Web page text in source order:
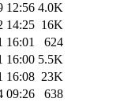
12:56 4.0K
14:25 16K
16:01
624
16:00 5.5K
16:08 23K
09:26
638